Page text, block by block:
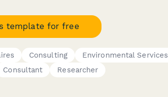
template for free
Consulting
Environmental Services
Consultant Researcher